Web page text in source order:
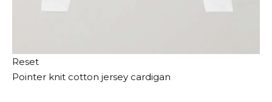
Reset
Pointer knit cotton jersey cardigan